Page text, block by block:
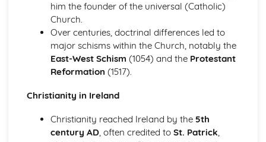
Contemporary Issues
Festivals, Special Days and Rites of Passage
Beliefs and Practices
Sacred Writings
The Formative History of Judaism
The Role of the Church in Contemporary Society
Christian Worship
Church Government
him the founder of the universal (Catholic)
Church.
Over centuries, doctrinal differences led to
major schisms within the Church, notably the
East-West Schism (1054) and the Protestant
Reformation (1517).
Christianity in Ireland
Christianity reached Ireland by the 5th
century AD, often credited to St. Patrick